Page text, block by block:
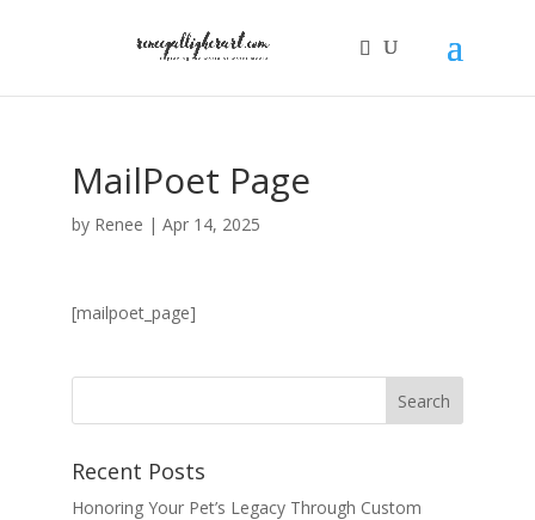
MailPoet Page
by Renee | Apr 14, 2025
[mailpoet_page]
Recent Posts
Honoring Your Pet’s Legacy Through Custom